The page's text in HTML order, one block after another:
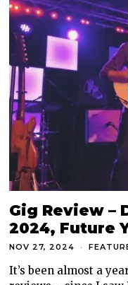
Gig Review –
2024, Future
NOV 27, 2024
It’s been almost a